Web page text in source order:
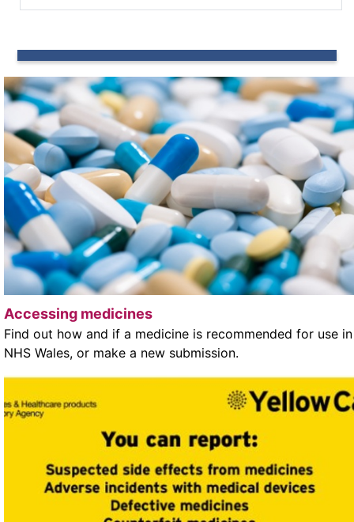
Accessing medicines
Find out how and if a medicine is recommended for use in
NHS Wales, or make a new submission.